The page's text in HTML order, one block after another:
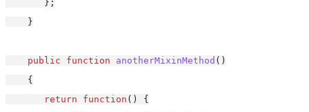
       };
    }
public function anotherMixinMethod ()
    {
return
function () {